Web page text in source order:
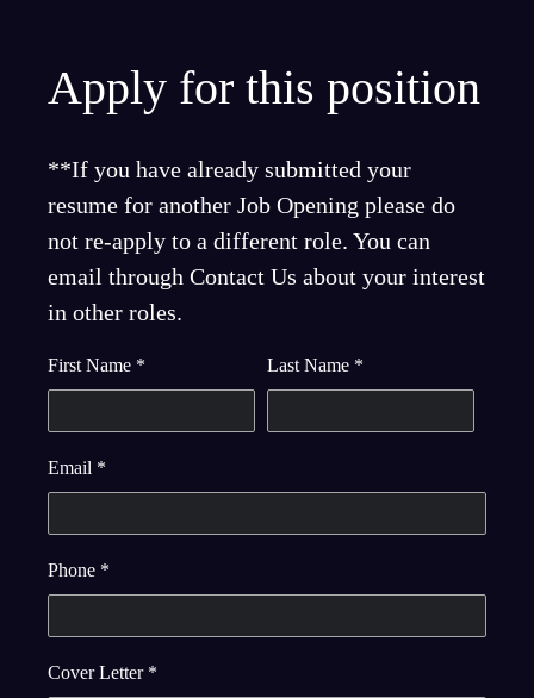
Apply for this position
**If you have already submitted your
resume for another Job Opening please do
not re-apply to a different role. You can
email through Contact Us about your interest
in other roles.
First Name * Last Name *
Email *
Phone *
Cover Letter *